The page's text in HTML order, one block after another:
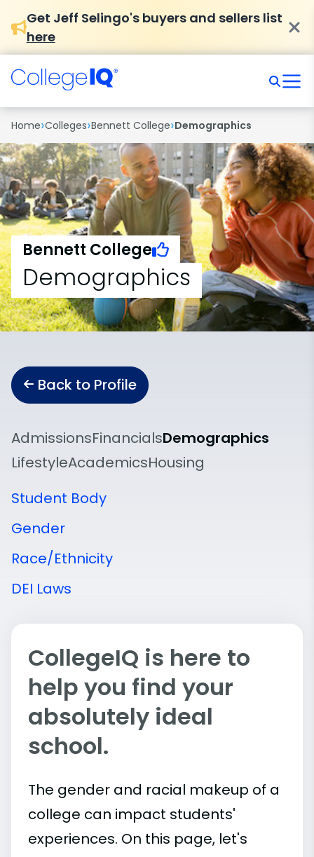
Get Jeff Selingo's buyers and sellers list
here
Home›Colleges›Bennett College›Demographics
Bennett College
Demographics
Back to Profile
AdmissionsFinancialsDemographics
LifestyleAcademicsHousing
Student Body
Gender
Race/Ethnicity
DEI Laws
CollegeIQ is here to
help you find your
absolutely ideal
school.
The gender and racial makeup of a
college can impact students'
experiences. On this page, let's